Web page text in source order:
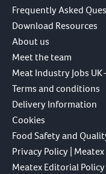
Frequently Asked
Download Resources
About us
Meet the team
Meat Industry Jobs UK
Terms and conditions
Delivery Information
Cookies
Food Safety and
Privacy Policy |
Meatex Editorial Policy